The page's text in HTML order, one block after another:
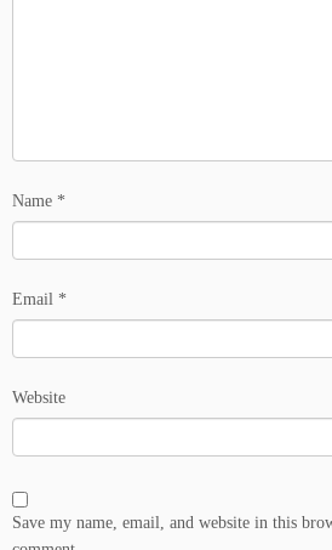
Name *
Email *
Website
Save my name, email, and website in this